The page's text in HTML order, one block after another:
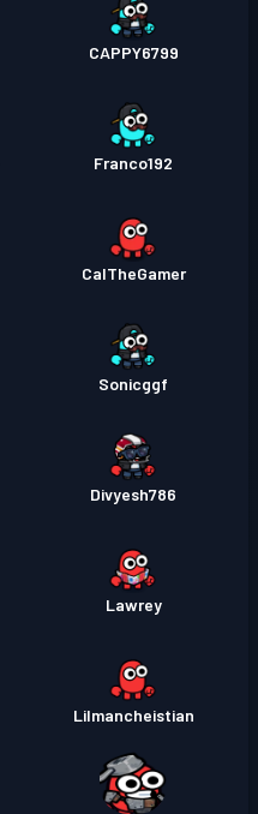
CAPPY6799
Franco192
CalTheGamer
Sonicggf
Divyesh786
Lawrey
Lilmancheistian